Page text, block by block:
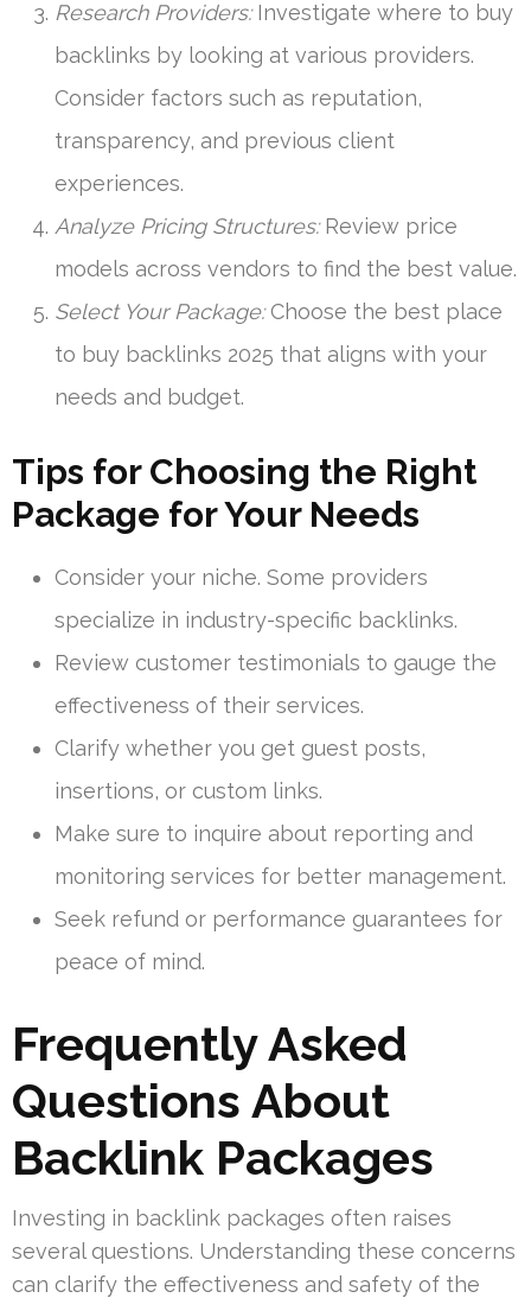
Research Providers:Investigate where to buy
backlinks by looking at various providers.
Consider factors such as reputation,
transparency, and previous client
experiences.
Analyze Pricing Structures:Review price
models across vendors to find the best value.
Select Your Package:Choose the best place
to buy backlinks 2025 that aligns with your
needs and budget.
Tips for Choosing the Right
Package for Your Needs
Consider your niche. Some providers
specialize in industry-specific backlinks.
Review customer testimonials to gauge the
effectiveness of their services.
Clarify whether you get guest posts,
insertions, or custom links.
Make sure to inquire about reporting and
monitoring services for better management.
Seek refund or performance guarantees for
peace of mind.
Frequently Asked
Questions About
Backlink Packages
Investing in backlink packages often raises
several questions. Understanding these concerns
can clarify the effectiveness and safety of the